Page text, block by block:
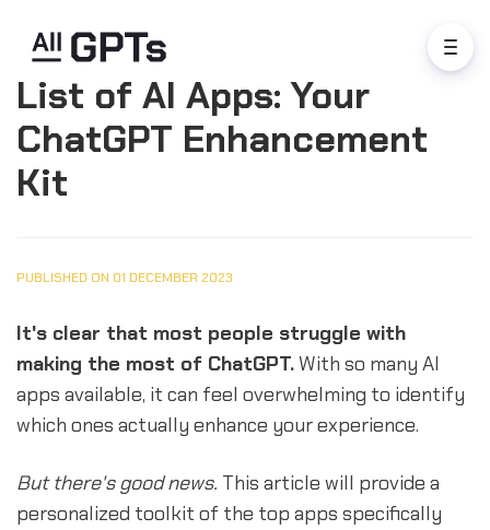
List of AI Apps: Your
ChatGPT Enhancement
Kit
PUBLISHED ON 01 DECEMBER 2023
It's clear that most people struggle with
making the most of ChatGPT.With so many AI
apps available, it can feel overwhelming to identify
which ones actually enhance your experience.
But there's good news. This article will provide a
personalized toolkit of the top apps specifically